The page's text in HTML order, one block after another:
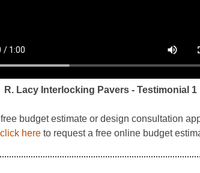
R. Lacy Interlocking Pavers - Testimonial 1
budget estimate or design consultation
click here to request a free online budget